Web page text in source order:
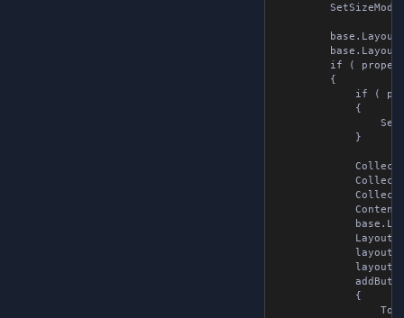
base.Layout
if (
        {
if (
            {
            }
Content
Layout
            {